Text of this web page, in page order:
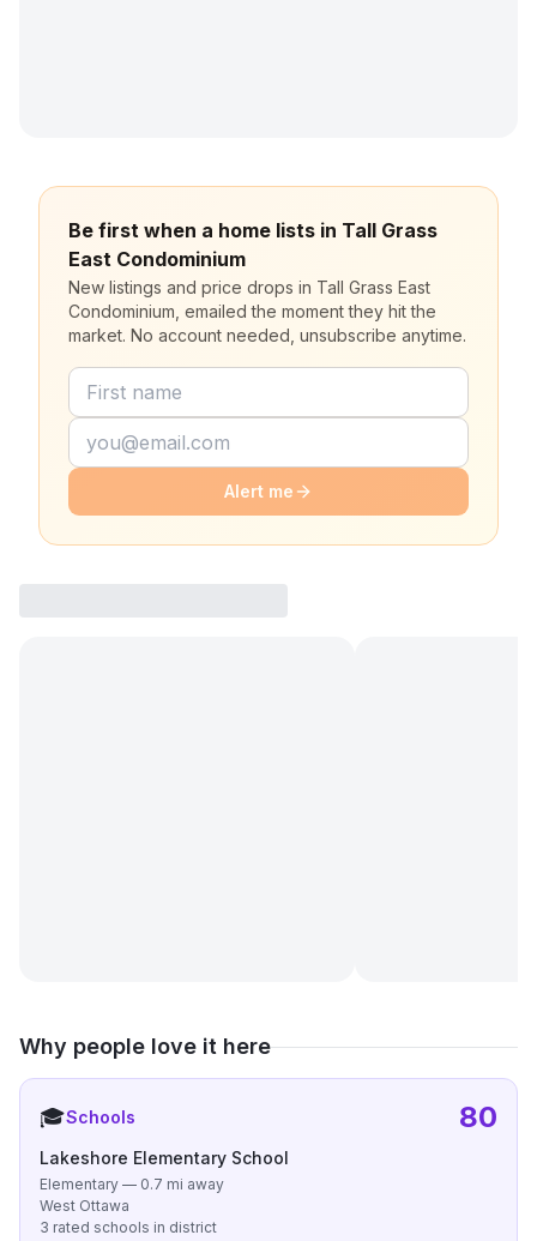
Be first when a home lists in Tall Grass
East Condominium
New listings and price drops in Tall Grass East
Condominium, emailed the moment they hit the
market. No account needed, unsubscribe anytime.
Alert me
Why people love it here
🎓Schools 80
Lakeshore Elementary School
Elementary — 0.7 mi away
West Ottawa
3 rated schools in district